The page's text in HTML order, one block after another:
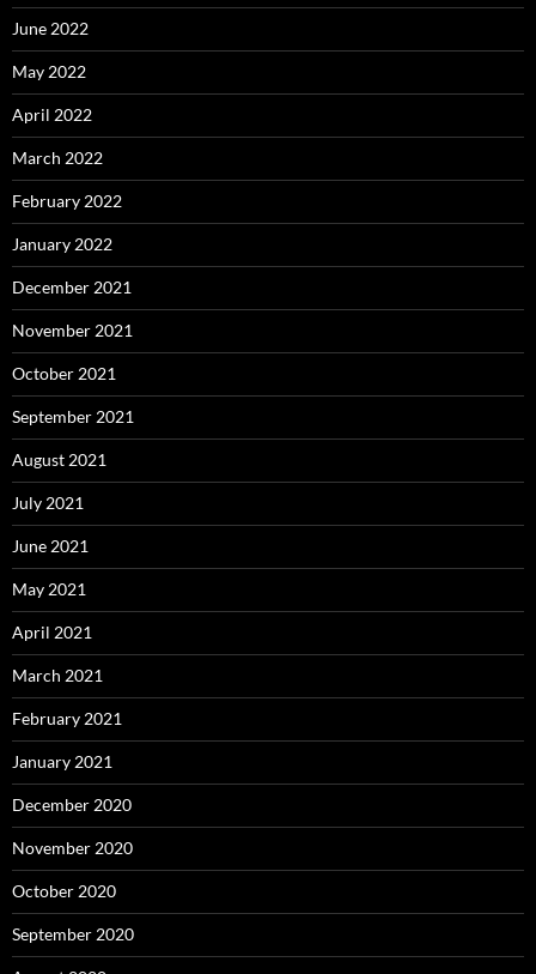
June 2022
May 2022
April 2022
March 2022
February 2022
January 2022
December 2021
November 2021
October 2021
September 2021
August 2021
July 2021
June 2021
May 2021
April 2021
March 2021
February 2021
January 2021
December 2020
November 2020
October 2020
September 2020